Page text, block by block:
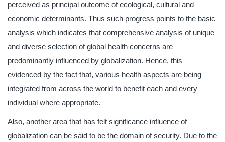
perceived as principal outcome of ecological, cultural and
economic determinants. Thus such progress points to the basic
analysis which indicates that comprehensive analysis of unique
and diverse selection of global health concerns are
predominantly influenced by globalization. Hence, this
evidenced by the fact that, various health aspects are being
integrated from across the world to benefit each and every
individual where appropriate.
Also, another area that has felt significance influence of
globalization can be said to be the domain of security. Due to the